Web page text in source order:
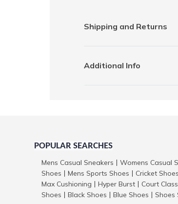
Shipping and Returns
Additional Info
POPULAR SEARCHES
Mens Casual Sneakers Womens Casual
Shoes
Mens Sports Shoes Cricket Shoes
Max Cushioning Hyper Burst Court
Shoes
Black Shoes Blue Shoes Shoes